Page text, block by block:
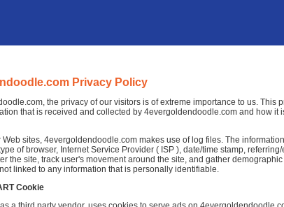
Privacy Policy
the privacy of our visitors is of extreme importance to us. This
that is received and collected by 4evergoldendoodle.com and how it
Web sites, 4evergoldendoodle.com makes use of log files. The
of browser, Internet Service Provider ( ISP ), date/time stamp,
the site, track user's movement around the site, and gather
linked to any information that is personally identifiable.
Cookie